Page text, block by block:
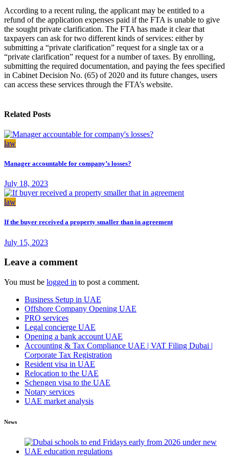
According to a recent ruling, the applicant may be entitled to a
refund of the application expenses paid if the FTA is unable to give
the sought private clarification. The FTA has made it clear that
taxpayers can ask for two different kinds of services: either by
submitting a “private clarification” request for a single tax or a
“private clarification” request for a number of taxes. By enrolling,
submitting the required documentation, and paying the fees specified
in Cabinet Decision No. (65) of 2020 and its future changes, users
can access these services through the FTA’s website.
Related Posts
law
Manager accountable for company’s losses?
July 18, 2023
law
If the buyer received a property smaller than in agreement
July 15, 2023
Leave a comment
You must be logged in to post a comment.
Business Setup in UAE
Offshore Company Opening UAE
PRO services
Legal concierge UAE
Opening a bank account UAE
Accounting & Tax Compliance UAE | VAT Filing Dubai |
Corporate Tax Registration
Resident visa in UAE
Relocation to the UAE
Schengen visa to the UAE
Notary services
UAE market analysis
News